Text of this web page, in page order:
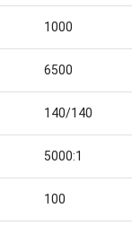
1000
6500
140/140
5000:1
100